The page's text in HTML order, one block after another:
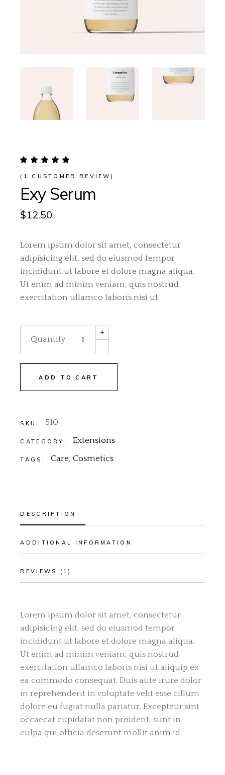
( 1 CUSTOMER REVIEW)
Exy Serum
$12.50
Lorem ipsum dolor sit amet, consectetur
adipisicing elit, sed do eiusmod tempor
incididunt ut labore et dolore magna aliqua.
Ut enim ad minim veniam, quis nostrud
exercitation ullamco laboris nisi ut
-
Quantity
+
ADD TO CART
SKU: 510
CATEGORY: Extensions
TAGS: Care, Cosmetics
DESCRIPTION
ADDITIONAL INFORMATION
REVIEWS (1)
Lorem ipsum dolor sit amet, consectetur
adipisicing elit, sed do eiusmod tempor
incididunt ut labore et dolore magna aliqua.
Ut enim ad minim veniam, quis nostrud
exercitation ullamco laboris nisi ut aliquip ex
ea commodo consequat. Duis aute irure dolor
in reprehenderit in voluptate velit esse cillum
dolore eu fugiat nulla pariatur. Excepteur sint
occaecat cupidatat non proident, sunt in
culpa qui officia deserunt mollit anim id